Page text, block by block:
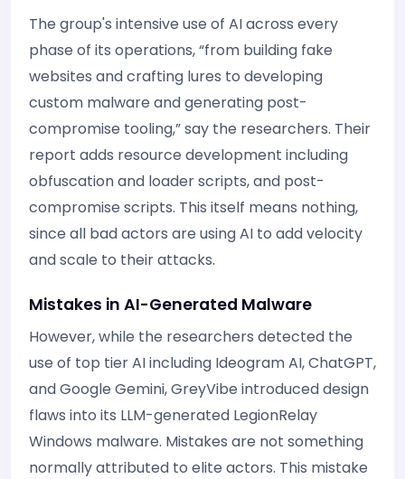
The group's intensive use of AI across every
phase of its operations, “from building fake
websites and crafting lures to developing
custom malware and generating post-
compromise tooling,” say the researchers. Their
report adds resource development including
obfuscation and loader scripts, and post-
compromise scripts. This itself means nothing,
since all bad actors are using AI to add velocity
and scale to their attacks.
Mistakes in AI-Generated Malware
However, while the researchers detected the
use of top tier AI including Ideogram AI, ChatGPT,
and Google Gemini, GreyVibe introduced design
flaws into its LLM-generated LegionRelay
Windows malware. Mistakes are not something
normally attributed to elite actors. This mistake